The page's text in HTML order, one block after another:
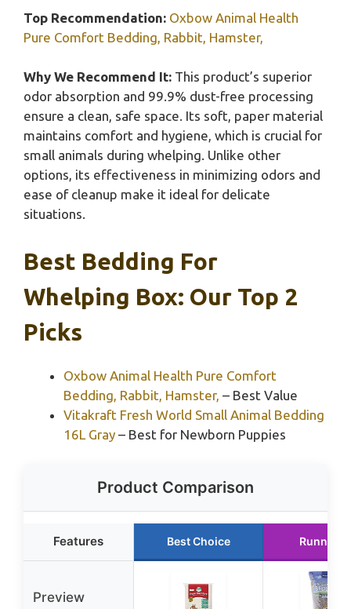
Top Recommendation: Oxbow Animal Health
Pure Comfort Bedding, Rabbit, Hamster,
Why We Recommend It: This product’s superior
odor absorption and 99.9% dust-free processing
ensure a clean, safe space. Its soft, paper material
maintains comfort and hygiene, which is crucial for
small animals during whelping. Unlike other
options, its effectiveness in minimizing odors and
ease of cleanup make it ideal for delicate
situations.
Best Bedding For
Whelping Box: Our Top 2
Picks
Oxbow Animal Health Pure Comfort
Bedding, Rabbit, Hamster, – Best Value
Vitakraft Fresh World Small Animal Bedding
16L Gray – Best for Newborn Puppies
Product Comparison
Features Best Choice Runner
Preview